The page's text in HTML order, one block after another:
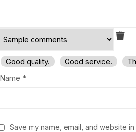
Good quality. Good service.
Name *
Save my name, email, and website